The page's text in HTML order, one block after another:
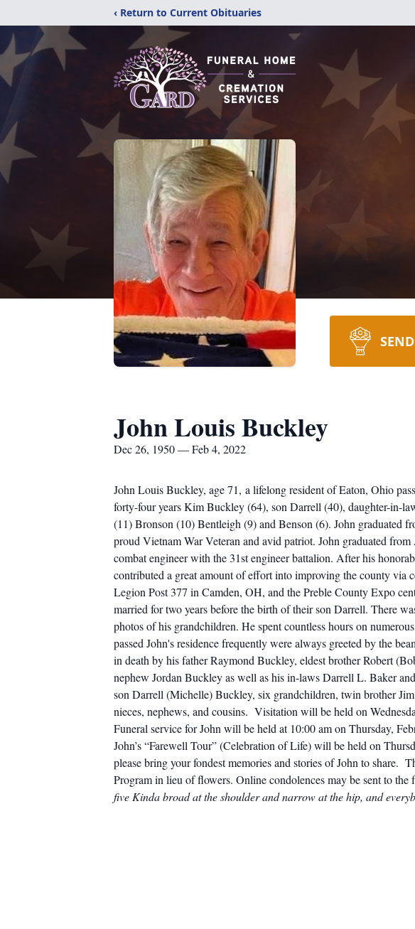
‹ Return to Current Obituaries
John Louis Buckley
Dec 26, 1950 — Feb 4, 2022
John Louis Buckley, age 71, a lifelong resident of Eaton, Ohio
forty-four years Kim Buckley (64), son Darrell (40), daughter-in-
(11) Bronson (10) Bentleigh (9) and Benson (6). John graduated
proud Vietnam War Veteran and avid patriot. John graduated
combat engineer with the 31st engineer battalion. After his
contributed a great amount of effort into improving the county via
Legion Post 377 in Camden, OH, and the Preble County Expo
married for two years before the birth of their son Darrell. There
photos of his grandchildren. He spent countless hours on
passed John's residence frequently were always greeted by the
in death by his father Raymond Buckley, eldest brother Robert
nephew Jordan Buckley as well as his in-laws Darrell L. Baker
son Darrell (Michelle) Buckley, six grandchildren, twin brother
nieces, nephews, and cousins. Visitation will be held on
Funeral service for John will be held at 10:00 am on Thursday,
John’s “Farewell Tour” (Celebration of Life) will be held on
please bring your fondest memories and stories of John to share.
Program in lieu of flowers. Online condolences may be sent to
five Kinda broad at the shoulder and narrow at the hip, and